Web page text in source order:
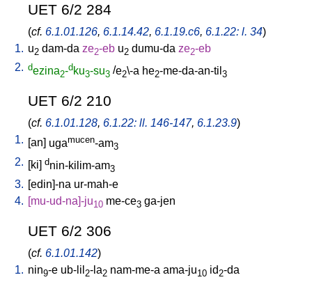
UET 6/2 284
(cf. 6.1.01.126, 6.1.14.42, 6.1.19.c6, 6.1.22: l. 34)
1. u2 dam-da ze2-eb u2 dumu-da ze2-eb
2. dezina2-dku3-su3 /e2\-a he2-me-da-an-til 3
UET 6/2 210
(cf. 6.1.01.128, 6.1.22: ll. 146-147, 6.1.23.9)
1.
an ugamucen-am3
2. ki dnin-kilim-am3
3. [edin]-na ur-mah-e
4. [mu-ud-na]-ju10 me-ce3 ga-jen
UET 6/2 306
(cf. 6.1.01.142)
1. nin9-e ub-lil 2-la2 nam-me-a ama-ju10 id2-da